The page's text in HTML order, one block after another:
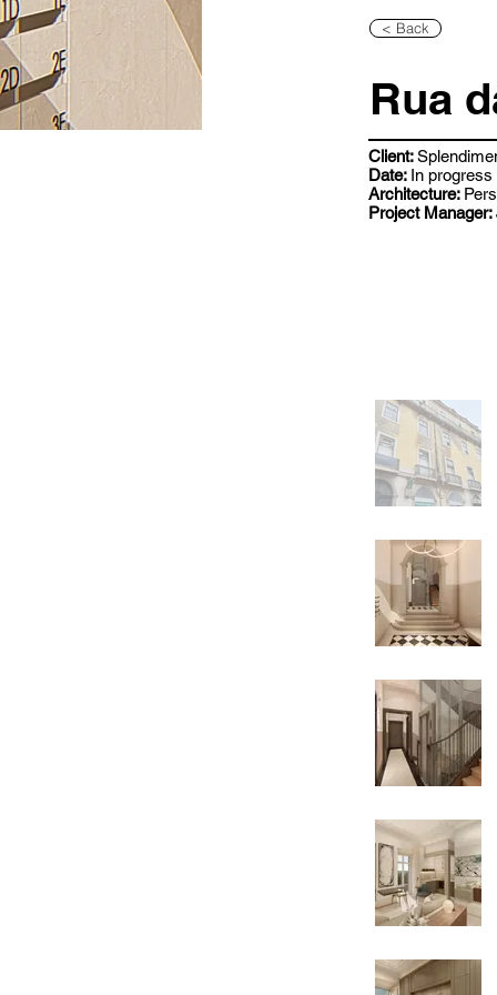
< Back
Rua
Client:
Date: In progress
Architecture:
Project Manager: